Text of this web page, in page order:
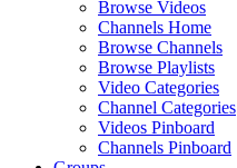
Browse Videos
Channels Home
Browse Channels
Browse Playlists
Video Categories
Channel Categories
Videos Pinboard
Channels Pinboard